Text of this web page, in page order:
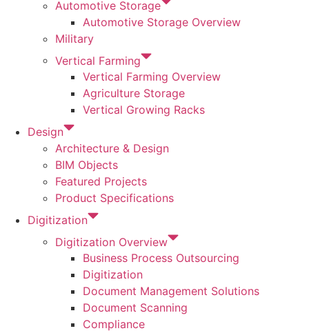
Automotive Storage
Automotive Storage Overview
Military
Vertical Farming
Vertical Farming Overview
Agriculture Storage
Vertical Growing Racks
Design
Architecture & Design
BIM Objects
Featured Projects
Product Specifications
Digitization
Digitization Overview
Business Process Outsourcing
Digitization
Document Management Solutions
Document Scanning
Compliance